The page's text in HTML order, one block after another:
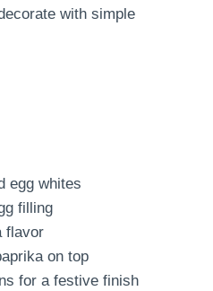
with simple
egg whites
filling
flavor
on top
for a festive finish